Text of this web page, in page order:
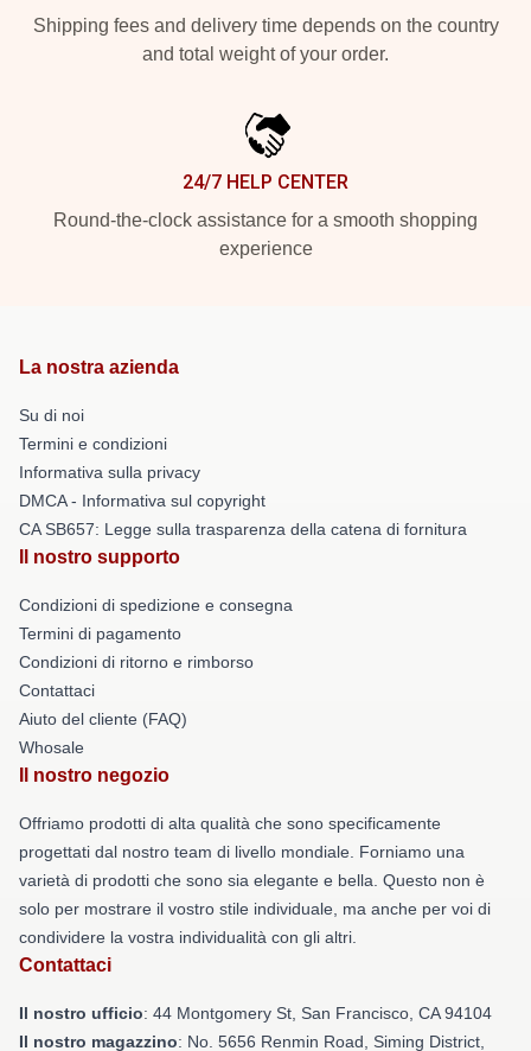
Shipping fees and delivery time depends on the country
and total weight of your order.
24/7 HELP CENTER
Round-the-clock assistance for a smooth shopping
experience
La nostra azienda
Su di noi
Termini e condizioni
Informativa sulla privacy
DMCA - Informativa sul copyright
CA SB657: Legge sulla trasparenza della catena di fornitura
Il nostro supporto
Condizioni di spedizione e consegna
Termini di pagamento
Condizioni di ritorno e rimborso
Contattaci
Aiuto del cliente (FAQ)
Whosale
Il nostro negozio
Offriamo prodotti di alta qualità che sono specificamente
progettati dal nostro team di livello mondiale. Forniamo una
varietà di prodotti che sono sia elegante e bella. Questo non è
solo per mostrare il vostro stile individuale, ma anche per voi di
condividere la vostra individualità con gli altri.
Contattaci
Il nostro ufficio: 44 Montgomery St, San Francisco, CA 94104
Il nostro magazzino: No. 5656 Renmin Road, Siming District,